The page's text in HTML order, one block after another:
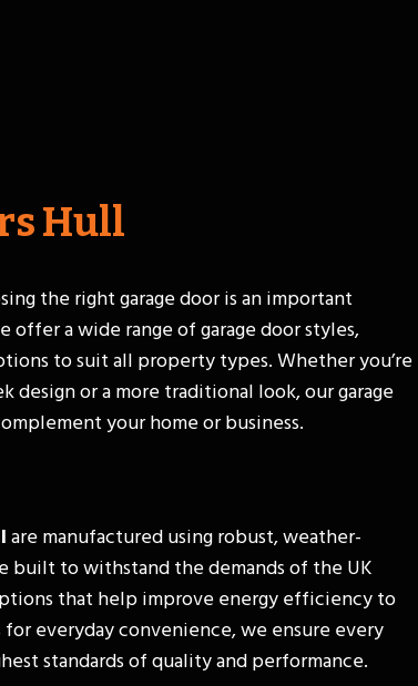
Hull
the right garage door is an important
offer a wide range of garage door styles,
to suit all property types. Whether you’re
design or a more traditional look, our garage
your home or business.
are manufactured using robust, weather-
built to withstand the demands of the UK
that help improve energy efficiency to
everyday convenience, we ensure every
standards of quality and performance.